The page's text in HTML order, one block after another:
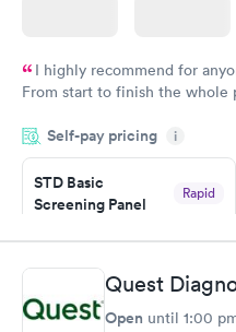
I highly recommend for
From start to finish the whole
couldn't be happier with the
Self-pay pricing i
STD Basic
Screening Panel
Rapid
Book now
Gonorrhea and
Chlamydia
Quest
Open until 1:00